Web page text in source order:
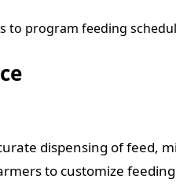
to program feeding
dispensing of feed,
to customize